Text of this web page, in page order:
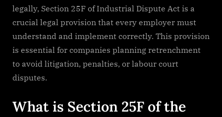
legally, Section 25F of Industrial Dispute Act is a
crucial legal provision that every employer must
understand and implement correctly. This provision
is essential for companies planning retrenchment
to avoid litigation, penalties, or labour court
disputes.
What is Section 25F of the